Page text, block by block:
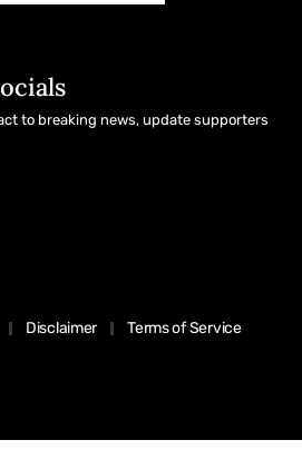
to breaking news, update supporters
Disclaimer Terms of Service